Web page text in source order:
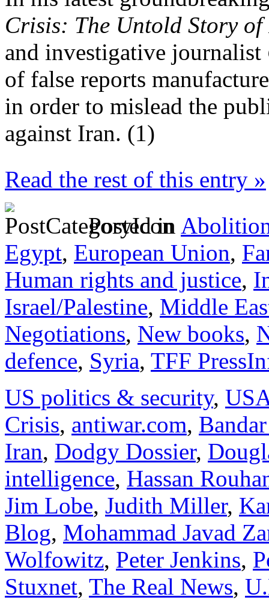
Crisis: The Untold Story
and investigative journalist
of false reports
in order to mislead the
against Iran. (1)
Read the rest of this entry »
Posted in
Egypt, European Union,
Human rights and justice,
Israel/Palestine, Middle
Negotiations, New books,
defence, Syria, TFF
US politics & security,
Crisis, antiwar.com,
Iran, Dodgy Dossier,
intelligence, Hassan
Jim Lobe, Judith Miller,
Blog, Mohammad Javad
Wolfowitz, Peter Jenkins,
Stuxnet, The Real News,